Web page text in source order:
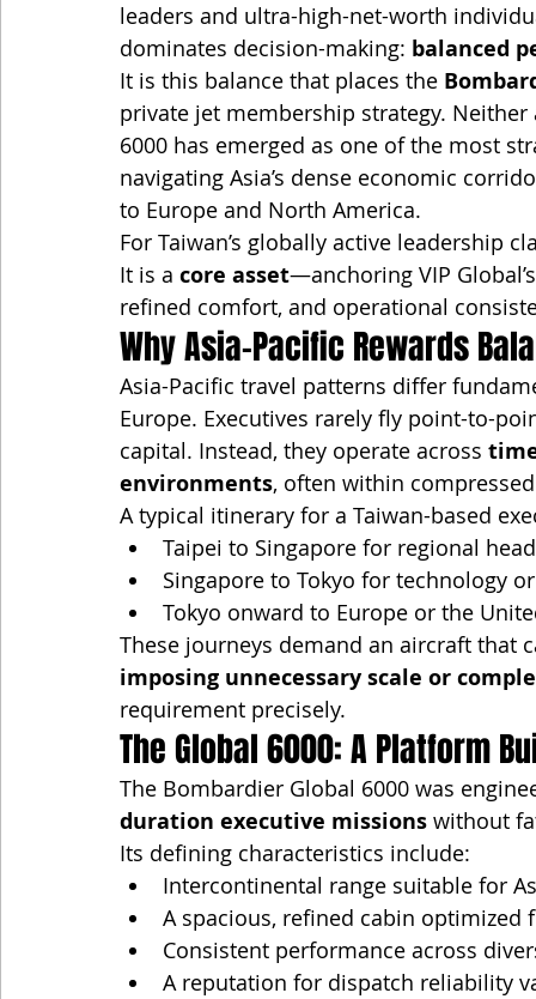
leaders and ultra-high-net-worth
dominates decision-making: balanced
It is this balance that places the
private jet membership strategy.
6000 has emerged as one of the most
navigating Asia’s dense economic
to Europe and North America.
For Taiwan’s globally active leadership
It is a core asset—anchoring VIP
refined comfort, and operational
Why Asia-Pacific Rewards
Asia-Pacific travel patterns differ
Europe. Executives rarely fly point-to-
capital. Instead, they operate across
environments, often within
A typical itinerary for a Taiwan-based
Taipei to Singapore for regional
Singapore to Tokyo for technology
Tokyo onward to Europe or the
These journeys demand an aircraft that
imposing unnecessary scale or
requirement precisely.
The Global 6000: A Platform
The Bombardier Global 6000 was
duration executive missions without
Its defining characteristics include:
Intercontinental range suitable for
A spacious, refined cabin optimized
Consistent performance across
A reputation for dispatch reliability